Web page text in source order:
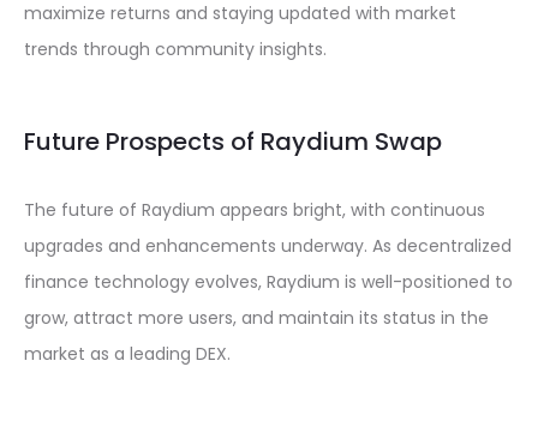
maximize returns and staying updated with market
trends through community insights.
Future Prospects of Raydium Swap
The future of Raydium appears bright, with continuous
upgrades and enhancements underway. As decentralized
finance technology evolves, Raydium is well-positioned to
grow, attract more users, and maintain its status in the
market as a leading DEX.